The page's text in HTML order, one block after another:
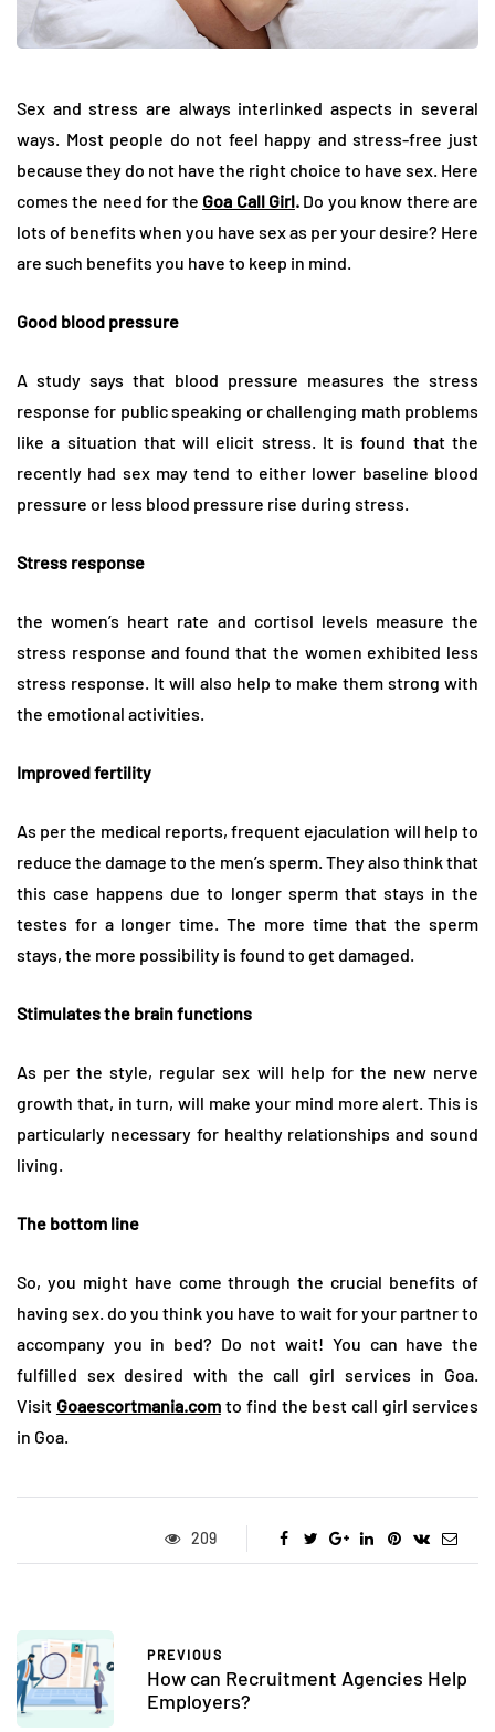
Sex and stress are always interlinked aspects in several
ways. Most people do not feel happy and stress-free just
because they do not have the right choice to have sex. Here
comes the need for the Goa Call Girl. Do you know there are
lots of benefits when you have sex as per your desire? Here
are such benefits you have to keep in mind.
Good blood pressure
A study says that blood pressure measures the stress
response for public speaking or challenging math problems
like a situation that will elicit stress. It is found that the
recently had sex may tend to either lower baseline blood
pressure or less blood pressure rise during stress.
Stress response
the women’s heart rate and cortisol levels measure the
stress response and found that the women exhibited less
stress response. It will also help to make them strong with
the emotional activities.
Improved fertility
As per the medical reports, frequent ejaculation will help to
reduce the damage to the men’s sperm. They also think that
this case happens due to longer sperm that stays in the
testes for a longer time. The more time that the sperm
stays, the more possibility is found to get damaged.
Stimulates the brain functions
As per the style, regular sex will help for the new nerve
growth that, in turn, will make your mind more alert. This is
particularly necessary for healthy relationships and sound
living.
The bottom line
So, you might have come through the crucial benefits of
having sex. do you think you have to wait for your partner to
accompany you in bed? Do not wait! You can have the
fulfilled sex desired with the call girl services in Goa.
Visit Goaescortmania.com to find the best call girl services
in Goa.
209
PREVIOUS
How can Recruitment Agencies Help
Employers?